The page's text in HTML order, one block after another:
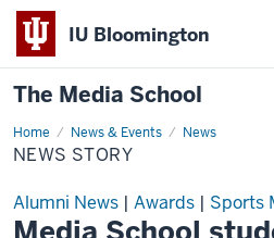
IU Bloomington
The Media School
Home News & Events News
News
Story
NEWS STORY
Alumni News | Awards | Sports